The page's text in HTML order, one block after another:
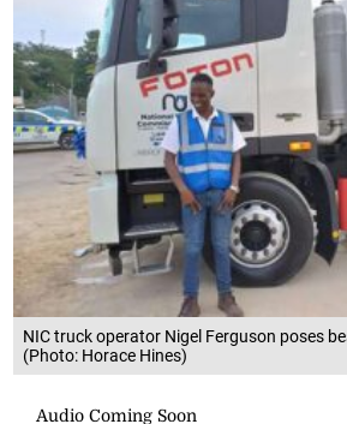
NIC truck operator Nigel Ferguson poses
(Photo: Horace Hines)